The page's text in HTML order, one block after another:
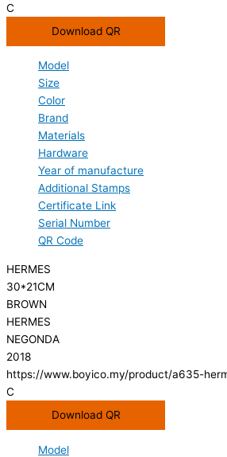
C
Download QR
Model
Size
Color
Brand
Materials
Hardware
Year of manufacture
Additional Stamps
Certificate Link
Serial Number
QR Code
HERMES
30*21CM
BROWN
HERMES
NEGONDA
2018
https://www.boyico.my/product/a635-
C
Download QR
Model